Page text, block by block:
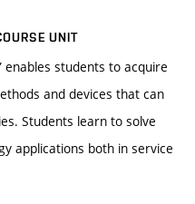
UNIT
enables students to acquire
and devices that can
Students learn to solve
applications both in service